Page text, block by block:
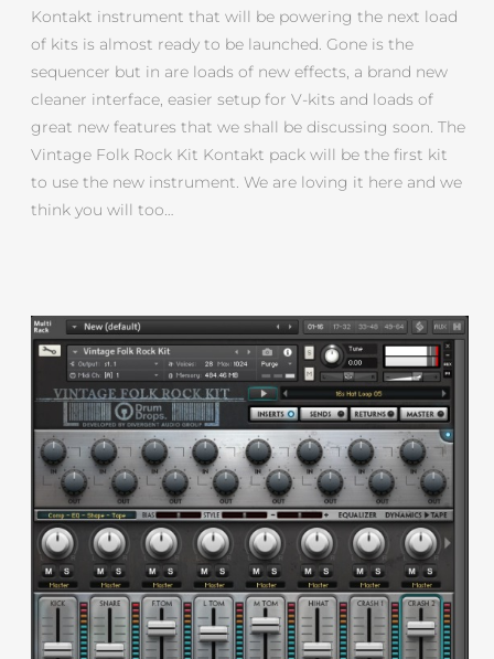
Kontakt instrument that will be powering the next load
of kits is almost ready to be launched. Gone is the
sequencer but in are loads of new effects, a brand new
cleaner interface, easier setup for V-kits and loads of
great new features that we shall be discussing soon. The
Vintage Folk Rock Kit Kontakt pack will be the first kit
to use the new instrument. We are loving it here and we
think you will too…